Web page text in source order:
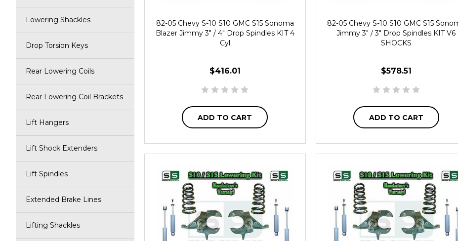
Lowering Shackles
Drop Torsion Keys
Rear Lowering Coils
Rear Lowering Coil Brackets
Lift Hangers
Lift Shock Extenders
Lift Spindles
Extended Brake Lines
Lifting Shackles
82-05 Chevy S-10 S10 GMC S15 Sonoma
Blazer Jimmy 3" / 4" Drop Spindles KIT 4
Cyl
$416.01
ADD TO CART
82-05 Chevy S-10 S10 GMC S15
Jimmy 3" / 3" Drop Spindles KIT V6
SHOCKS
$578.51
ADD TO CART